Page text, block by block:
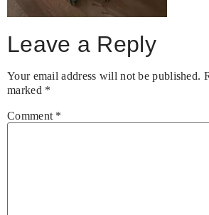
Leave a Reply
Your email address will not be published.
marked *
Comment *